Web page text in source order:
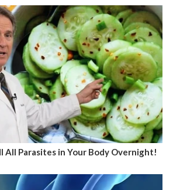
All Parasites in Your Body Overnight!